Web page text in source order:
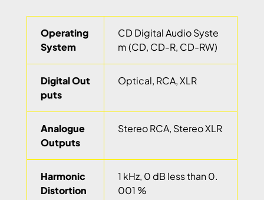
Operating
System
CD Digital Audio Syste
m (CD, CD-R, CD-RW)
Digital Out
puts
Optical, RCA, XLR
Analogue
Outputs
Stereo RCA, Stereo XLR
Harmonic
Distortion
1 kHz, 0 dB less than 0.
001 %